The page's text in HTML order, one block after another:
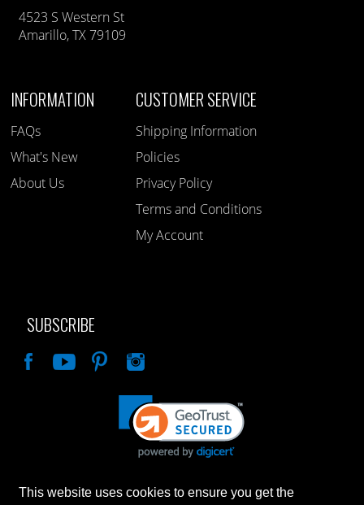
This website uses cookies to ensure you get the
4523 S Western St
Amarillo, TX 79109
INFORMATION
FAQs
What's New
About Us
CUSTOMER SERVICE
Shipping Information
Policies
Privacy Policy
Terms and Conditions
My Account
SUBSCRIBE